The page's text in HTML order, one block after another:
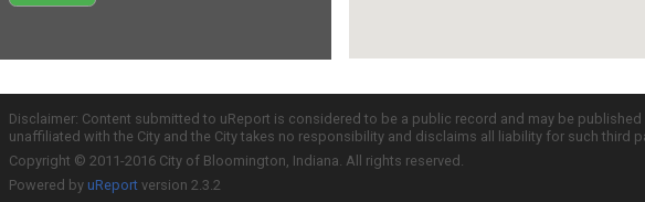
Disclaimer: Content submitted to uReport is considered to be a public record and may be
unaffiliated with the City and the City takes no responsibility and disclaims all liability for such
Copyright © 2011-2016 City of Bloomington, Indiana. All rights reserved.
Powered by uReport version 2.3.2